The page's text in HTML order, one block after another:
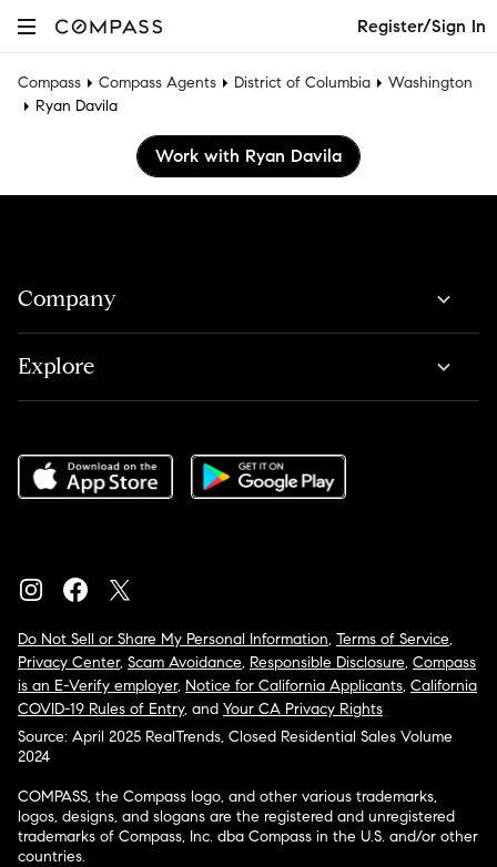
Register/Sign In
Compass Compass Agents District of Columbia
Washington
Ryan Davila
Work with Ryan Davila
Company
Explore
Do Not Sell or Share My Personal Information, Terms of Service,
Privacy Center, Scam Avoidance, Responsible Disclosure, Compass
is an E-Verify employer, Notice for California Applicants, California
COVID-19 Rules of Entry, and Your CA Privacy Rights
Source: April 2025 RealTrends, Closed Residential Sales Volume
2024
COMPASS, the Compass logo, and other various trademarks,
logos, designs, and slogans are the registered and unregistered
trademarks of Compass, Inc. dba Compass in the U.S. and/or other
countries.